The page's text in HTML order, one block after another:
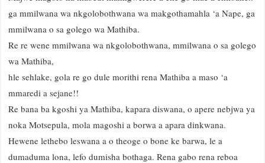
ga mmilwana wa nkgolobothwana wa makgothamahla ‘a Nape, ga
mmilwana o sa golego wa Mathiba.
Re re wene mmilwana wa nkgolobothwana, mmilwana o sa golego
wa Mathiba,
hle sehlake, gola re go dule morithi rena Mathiba a maso ‘a
mmaredi a sejane!!
Re bana ba kgoshi ya Mathiba, kapara diswana, o apere nebjwa ya
noka Motsepula, mola magoshi a borwa a apara dinkwana.
Hewene lethebo leswana a o theoge o bone ke barwa, le a
dumaduma lona, lefo dumisha bothaga. Rena gabo rena reboa